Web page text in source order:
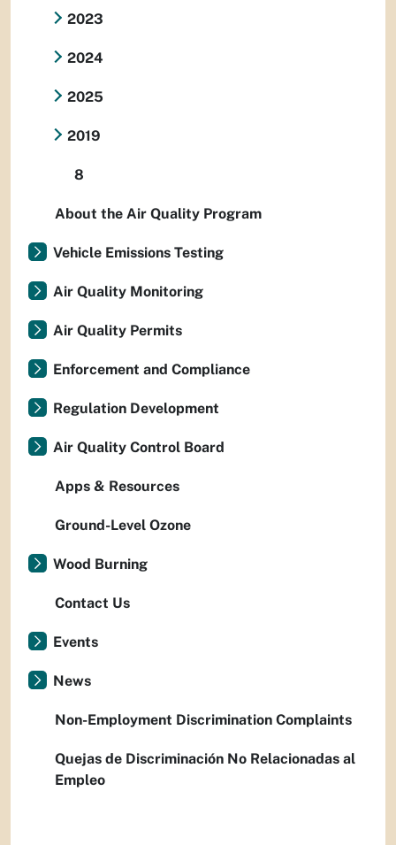
2023
2024
2025
2019
8
About the Air Quality Program
Vehicle Emissions Testing
Air Quality Monitoring
Air Quality Permits
Enforcement and Compliance
Regulation Development
Air Quality Control Board
Apps & Resources
Ground-Level Ozone
Wood Burning
Contact Us
Events
News
Non-Employment Discrimination Complaints
Quejas de Discriminación No Relacionadas al
Empleo